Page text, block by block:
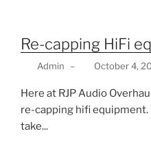
Re-capping HiFi
Admin – October 4,
Here at RJP Audio
re-capping hifi
take...